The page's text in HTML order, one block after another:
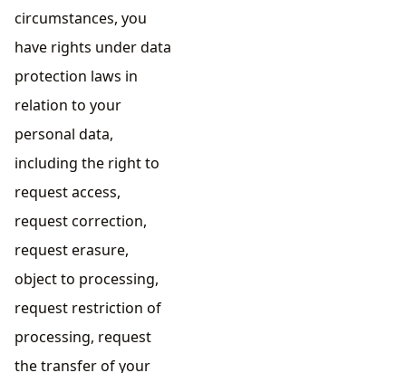
circumstances, you
have rights under data
protection laws in
relation to your
personal data,
including the right to
request access,
request correction,
request erasure,
object to processing,
request restriction of
processing, request
the transfer of your